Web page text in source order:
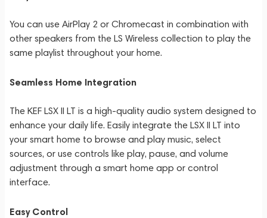
You can use AirPlay 2 or Chromecast in combination with
other speakers from the LS Wireless collection to play the
same playlist throughout your home.
Seamless Home Integration
The KEF LSX II LT is a high-quality audio system designed to
enhance your daily life. Easily integrate the LSX II LT into
your smart home to browse and play music, select
sources, or use controls like play, pause, and volume
adjustment through a smart home app or control
interface.
Easy Control